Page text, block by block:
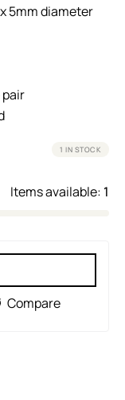
5mm diameter
1 IN STOCK
Items available: 1